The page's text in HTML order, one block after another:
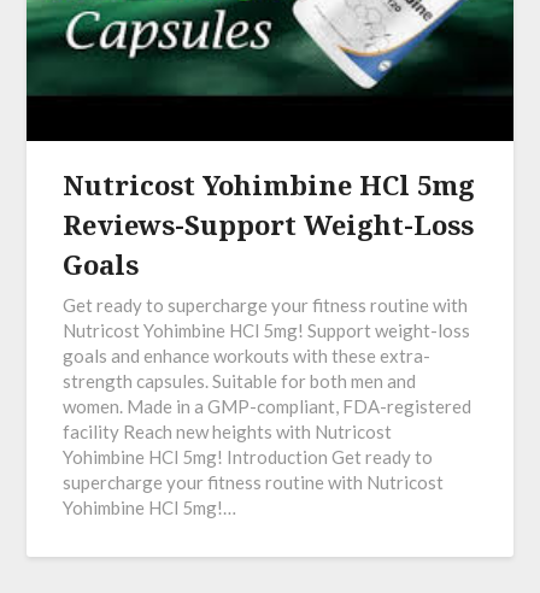
Nutricost Yohimbine HCl 5mg
Reviews-Support Weight-Loss
Goals
Get ready to supercharge your fitness routine with
Nutricost Yohimbine HCl 5mg! Support weight-loss
goals and enhance workouts with these extra-
strength capsules. Suitable for both men and
women. Made in a GMP-compliant, FDA-registered
facility Reach new heights with Nutricost
Yohimbine HCl 5mg! Introduction Get ready to
supercharge your fitness routine with Nutricost
Yohimbine HCl 5mg!…